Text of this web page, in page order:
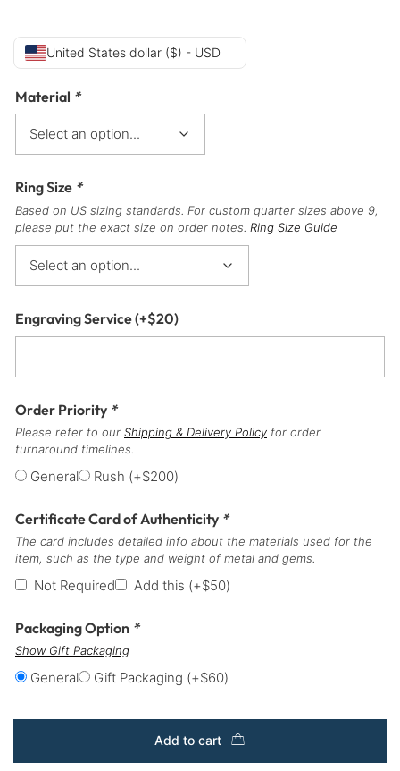
United States dollar ($) - USD
Material *
Ring Size *
Based on US sizing standards. For custom quarter sizes above 9,
please put the exact size on order notes. Ring Size Guide
Engraving Service(+$20)
Order Priority *
Please refer to our Shipping & Delivery Policy for order
turnaround timelines.
General Rush (+$200)
Certificate Card of Authenticity *
The card includes detailed info about the materials used for the
item, such as the type and weight of metal and gems.
Not Required Add this (+$50)
Packaging Option *
Show Gift Packaging
General Gift Packaging (+$60)
Add to cart